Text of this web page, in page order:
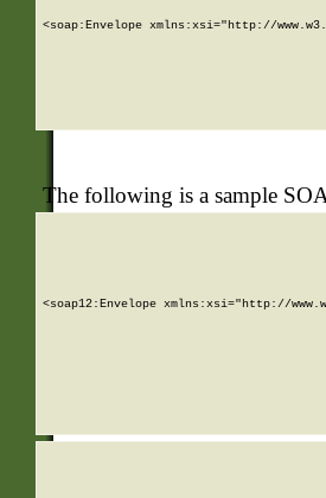
<soap:Envelope xmlns:xsi="http://
The following is a sample
<soap12:Envelope xmlns:xsi="http://